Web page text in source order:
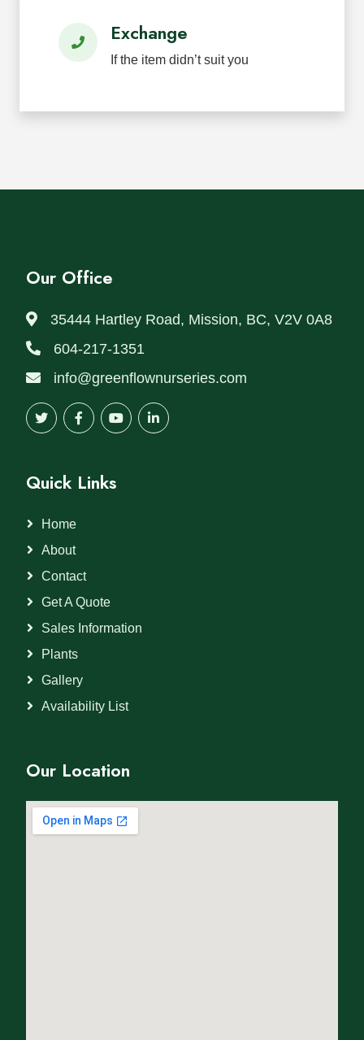
Exchange
If the item didn’t suit you
Our Office
35444 Hartley Road, Mission, BC, V2V 0A8
604-217-1351
info@greenflownurseries.com
Quick Links
Home
About
Contact
Get A Quote
Sales Information
Plants
Gallery
Availability List
Our Location